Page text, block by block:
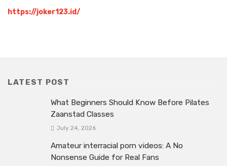
https://joker123.id/
LATEST POST
What Beginners Should Know Before Pilates
Zaanstad Classes
July 24, 2026
Amateur interracial porn videos: A No
Nonsense Guide for Real Fans